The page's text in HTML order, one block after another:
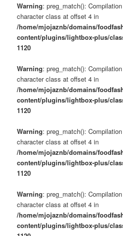
Warning: preg_match():
character class at offset 4 in
/home/mjojaznb/domains/
content/plugins/lightbox-plus/
1120
Warning: preg_match():
character class at offset 4 in
/home/mjojaznb/domains/
content/plugins/lightbox-plus/
1120
Warning: preg_match():
character class at offset 4 in
/home/mjojaznb/domains/
content/plugins/lightbox-plus/
1120
Warning: preg_match():
character class at offset 4 in
/home/mjojaznb/domains/
content/plugins/lightbox-plus/